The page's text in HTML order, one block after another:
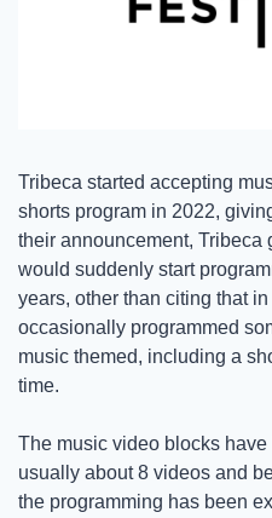
Tribeca started accepting
shorts program in 2022,
their announcement, Tribeca
would suddenly start
years, other than citing that
occasionally programmed
music themed, including a
time.
The music video blocks
usually about 8 videos and
the programming has been